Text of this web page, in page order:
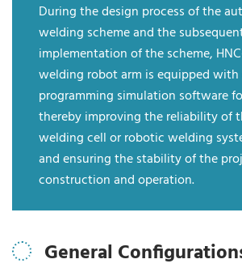
During the design process of the
welding scheme and the
implementation of the scheme,
welding robot arm is equipped
programming simulation software
thereby improving the reliability of
welding cell or robotic welding
and ensuring the stability of the
construction and operation.
General